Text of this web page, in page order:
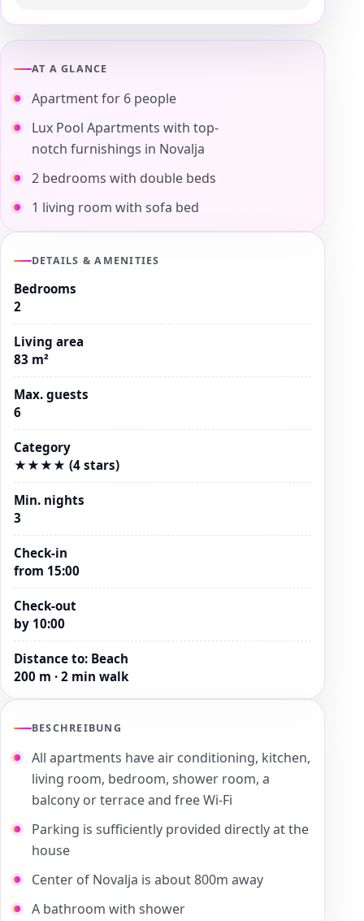
AT A GLANCE
Apartment for 6 people
Lux Pool Apartments with top-
notch furnishings in Novalja
2 bedrooms with double beds
1 living room with sofa bed
DETAILS & AMENITIES
Bedrooms
2
Living area
83 m²
Max. guests
6
Category
★★★★ (4 stars)
Min. nights
3
Check-in
from 15:00
Check-out
by 10:00
Distance to: Beach
200 m · 2 min walk
BESCHREIBUNG
All apartments have air conditioning, kitchen,
living room, bedroom, shower room, a
balcony or terrace and free Wi-Fi
Parking is sufficiently provided directly at the
house
Center of Novalja is about 800m away
A bathroom with shower